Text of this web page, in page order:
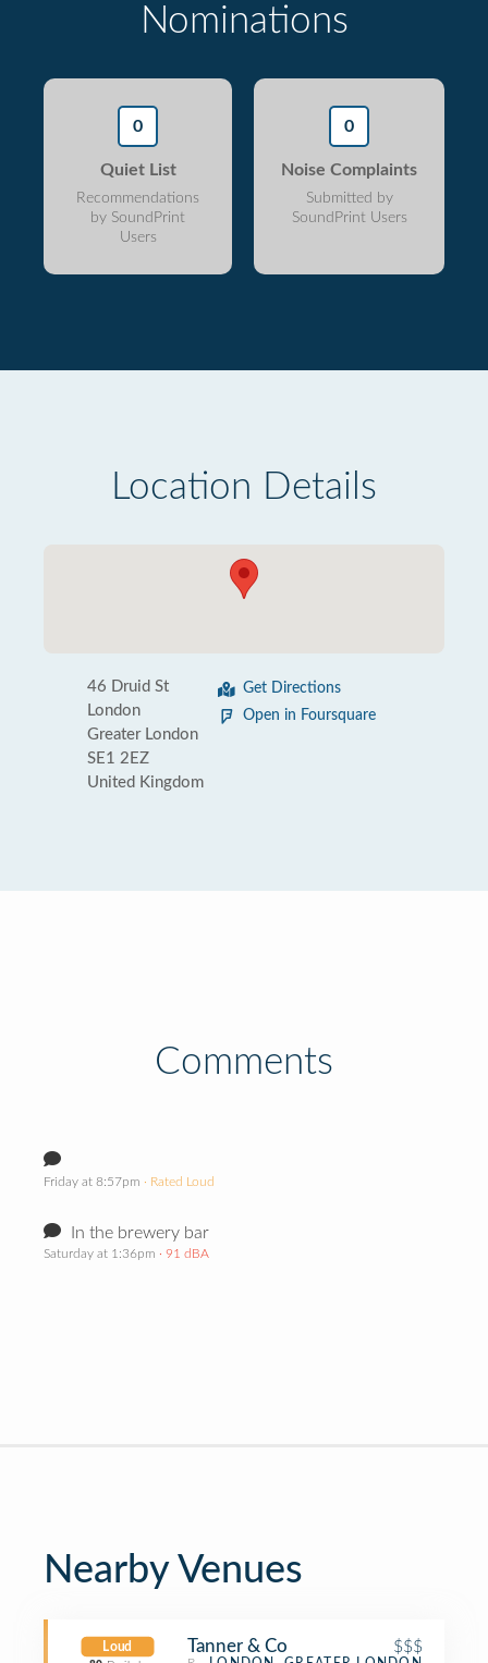
Nominations
0
Quiet List
Recommendations
by SoundPrint
Users
0
Noise Complaints
Submitted by
SoundPrint Users
Location Details
46 Druid St
London
Greater London
SE1 2EZ
United Kingdom
Get Directions
Open in Foursquare
Comments
Friday at 8:57pm · Rated Loud
In the brewery bar
Saturday at 1:36pm · 91 dBA
Nearby Venues
Loud Tanner & Co $$$